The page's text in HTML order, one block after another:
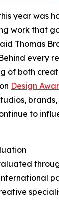
year was
work that
Thomas
every
of both
Design
to